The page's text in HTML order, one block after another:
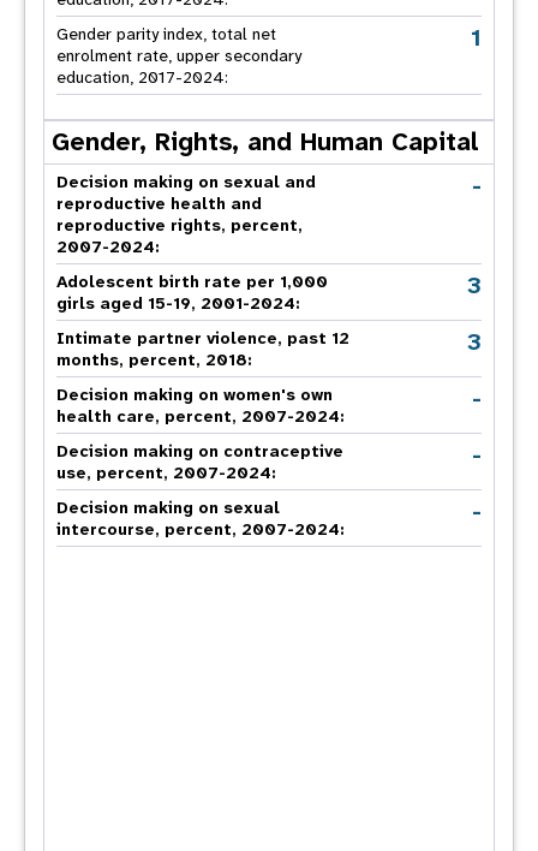
Gender parity index, total net
enrolment rate, upper secondary
education, 2017-2024:
1
Gender, Rights, and Human Capital
Decision making on sexual and
reproductive health and
reproductive rights, percent,
2007-2024:
-
Adolescent birth rate per 1,000
girls aged 15-19, 2001-2024:
3
Intimate partner violence, past 12
months, percent, 2018:
3
Decision making on women's own
health care, percent, 2007-2024:
-
Decision making on contraceptive
use, percent, 2007-2024:
-
Decision making on sexual
intercourse, percent, 2007-2024:
-